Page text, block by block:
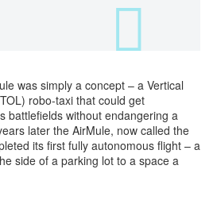
was simply a concept – a Vertical
robo-taxi that could get
battlefields without endangering a
later the AirMule, now called the
its first fully autonomous flight – a
side of a parking lot to a space a